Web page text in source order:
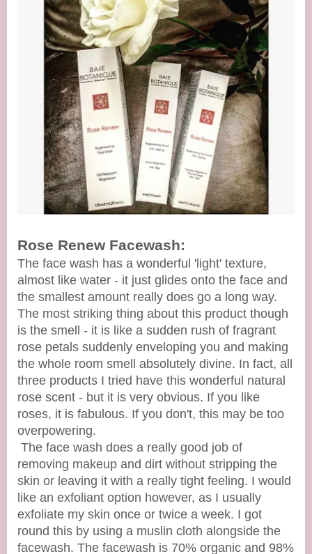
Rose Renew Facewash:
The face wash has a wonderful 'light' texture,
almost like water - it just glides onto the face and
the smallest amount really does go a long way.
The most striking thing about this product though
is the smell - it is like a sudden rush of fragrant
rose petals suddenly enveloping you and making
the whole room smell absolutely divine. In fact, all
three products I tried have this wonderful natural
rose scent - but it is very obvious. If you like
roses, it is fabulous. If you don't, this may be too
overpowering.
The face wash does a really good job of
removing makeup and dirt without stripping the
skin or leaving it with a really tight feeling. I would
like an exfoliant option however, as I usually
exfoliate my skin once or twice a week. I got
round this by using a muslin cloth alongside the
facewash. The facewash is 70% organic and 98%